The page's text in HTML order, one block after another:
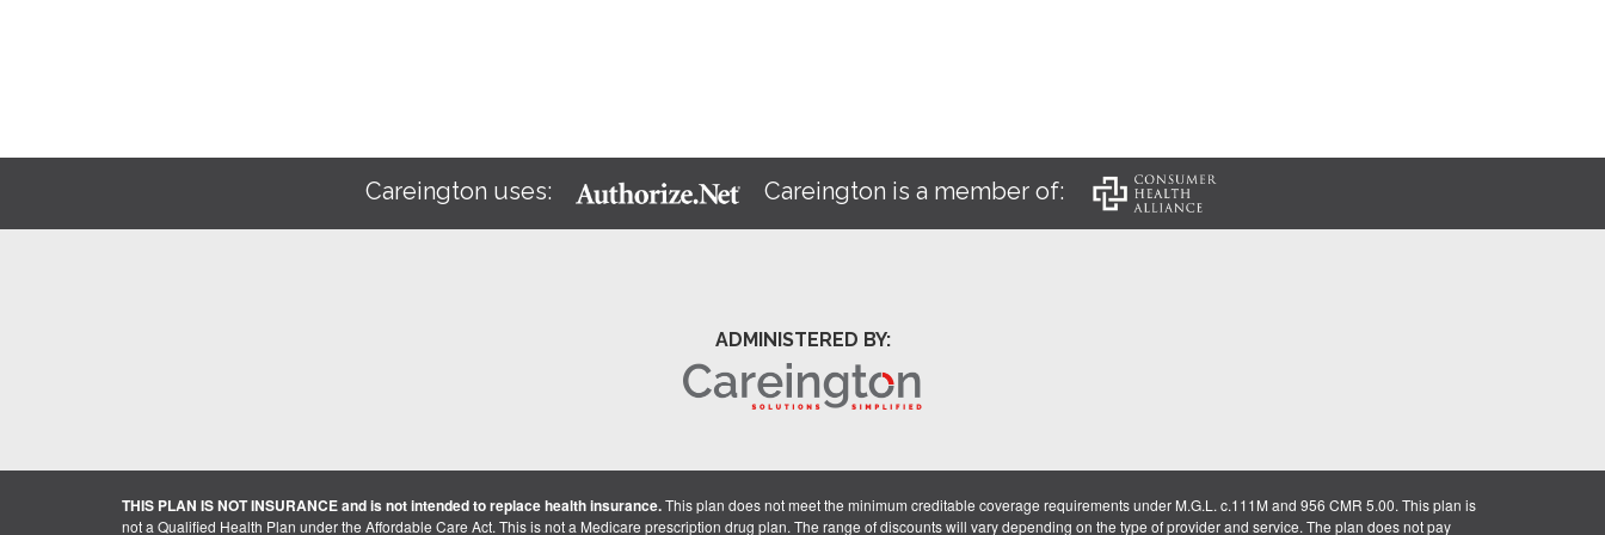
Careington uses: Careington is a member of:
ADMINISTERED BY:
THIS PLAN IS NOT INSURANCE and is not intended to replace health insurance.This plan does not meet the minimum creditable coverage requirements under M.G.L. c.111M and 956 CMR 5.00. This plan is
not a Qualified Health Plan under the Affordable Care Act. This is not a Medicare prescription drug plan. The range of discounts will vary depending on the type of provider and service. The plan does not pay